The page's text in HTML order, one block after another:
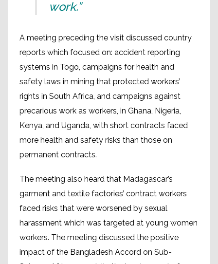
work.”
A meeting preceding the visit discussed country
reports which focused on: accident reporting
systems in Togo, campaigns for health and
safety laws in mining that protected workers’
rights in South Africa, and campaigns against
precarious work as workers, in Ghana, Nigeria,
Kenya, and Uganda, with short contracts faced
more health and safety risks than those on
permanent contracts.
The meeting also heard that Madagascar’s
garment and textile factories’ contract workers
faced risks that were worsened by sexual
harassment which was targeted at young women
workers. The meeting discussed the positive
impact of the Bangladesh Accord on Sub-